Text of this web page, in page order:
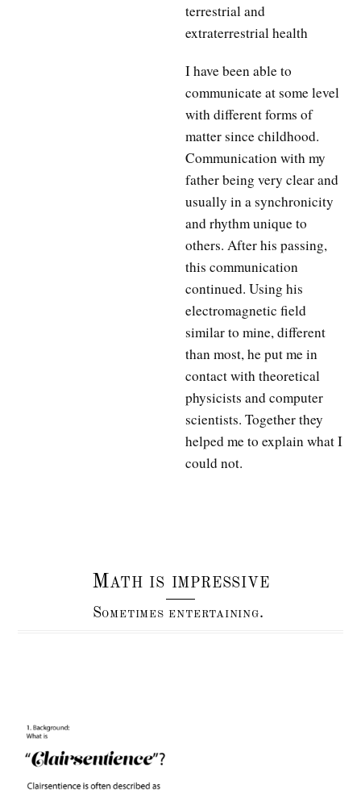
terrestrial and
extraterrestrial health
I have been able to
communicate at some level
with different forms of
matter since childhood.
Communication with my
father being very clear and
usually in a synchronicity
and rhythm unique to
others. After his passing,
this communication
continued. Using his
electromagnetic field
similar to mine, different
than most, he put me in
contact with theoretical
physicists and computer
scientists. Together they
helped me to explain what I
could not.
Math is impressive
Sometimes entertaining.